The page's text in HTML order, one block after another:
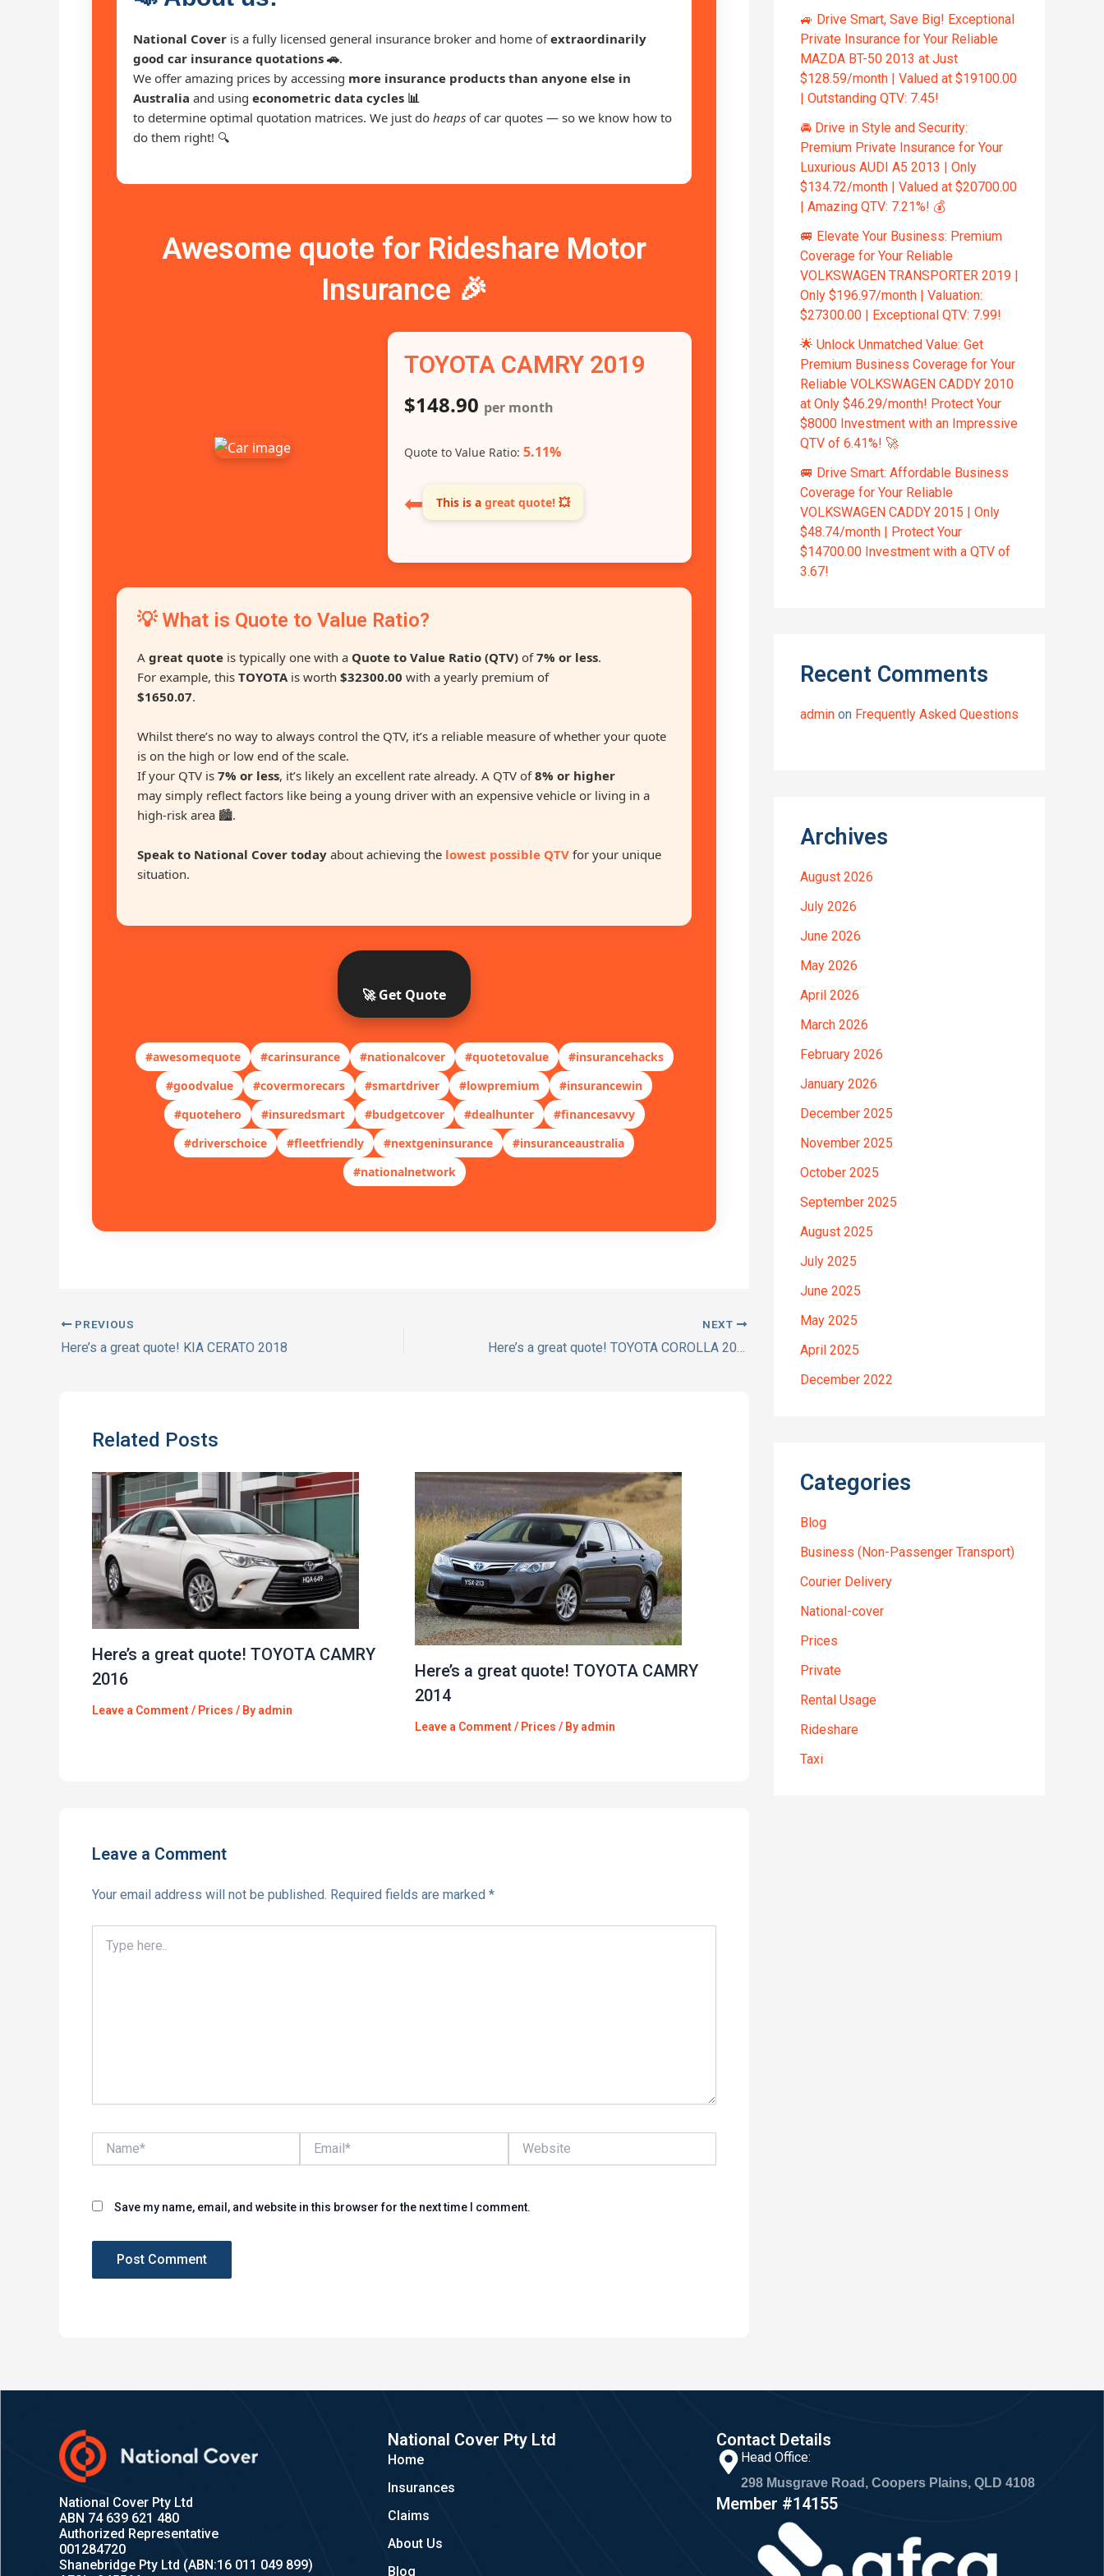
National Cover is a fully licensed general insurance broker and home ofextraordinarily
good car insurance quotations 🚗.
We offer amazing prices by accessing more insurance products than anyone else in
Australia and using econometric data cycles 📊
to determine optimal quotation matrices. We just do heaps of car quotes — so we know how to
do them right! 🔍
Awesome quote for Rideshare Motor
Insurance 🎉
TOYOTA CAMRY 2019
$148.90 per month
Quote to Value Ratio: 5.11%
⬅ This is a great quote! 💥
💡 What is Quote to Value Ratio?
A great quote is typically one with a Quote to Value Ratio (QTV) of7% or less.
For example, this TOYOTAis worth $32300.00 with a yearly premium of
$1650.07.
Whilst there’s no way to always control the QTV, it’s a reliable measure of whether your quote
is on the high or low end of the scale.
If your QTV is 7% or less, it’s likely an excellent rate already. A QTV of8% or higher
may simply reflect factors like being a young driver with an expensive vehicle or living in a
high-risk area 🏙️.
Speak to National Cover today about achieving the lowest possible QTV for your unique
situation.
🚀 Get Quote
#awesomequote #carinsurance #nationalcover #quotetovalue
#insurancehacks
#goodvalue
#covermorecars #smartdriver #lowpremium
#insurancewin
#quotehero
#insuredsmart #budgetcover #dealhunter
#financesavvy
#driverschoice
#fleetfriendly #nextgeninsurance
#insuranceaustralia
#nationalnetwork
PREVIOUS
Here’s a great quote! KIA CERATO 2018
NEXT
Here’s a great quote! TOYOTA COROLLA 2012
Related Posts
Here’s a great quote! TOYOTA CAMRY
2016
Leave a Comment/ Prices / By admin
Here’s a great quote! TOYOTA CAMRY
2014
Leave a Comment / Prices / By admin
Leave a Comment
Your email address will not be published. Required fields are marked *
here..
Save my name, email, and website in this browser for the next time I comment.
🚙 Drive Smart, Save Big! Exceptional
Private Insurance for Your Reliable
MAZDA BT-50 2013 at Just
$128.59/month | Valued at $19100.00
| Outstanding QTV: 7.45!
🚘 Drive in Style and Security:
Premium Private Insurance for Your
Luxurious AUDI A5 2013 | Only
$134.72/month | Valued at $20700.00
| Amazing QTV: 7.21%! 💰
🚐 Elevate Your Business: Premium
Coverage for Your Reliable
VOLKSWAGEN TRANSPORTER 2019 |
Only $196.97/month | Valuation:
$27300.00 | Exceptional QTV: 7.99!
🌟 Unlock Unmatched Value: Get
Premium Business Coverage for Your
Reliable VOLKSWAGEN CADDY 2010
at Only $46.29/month! Protect Your
$8000 Investment with an Impressive
QTV of 6.41%! 🚀
🚐 Drive Smart: Affordable Business
Coverage for Your Reliable
VOLKSWAGEN CADDY 2015 | Only
$48.74/month | Protect Your
$14700.00 Investment with a QTV of
3.67!
Recent Comments
admin on Frequently Asked Questions
Archives
August 2026
July 2026
June 2026
May 2026
April 2026
March 2026
February 2026
January 2026
December 2025
November 2025
October 2025
September 2025
August 2025
July 2025
June 2025
May 2025
April 2025
December 2022
Categories
Blog
Business (Non-Passenger Transport)
Courier Delivery
National-cover
Prices
Private
Rental Usage
Rideshare
Taxi
National Cover Pty Ltd
ABN 74 639 621 480
Authorized Representative
001284720
Shanebridge Pty Ltd (ABN:16 011 049 899)
National Cover Pty Ltd
Home
Insurances
Claims
About Us
Blog
Contact Details
Head Office:
298 Musgrave Road, Coopers Plains, QLD 4108
Member #14155